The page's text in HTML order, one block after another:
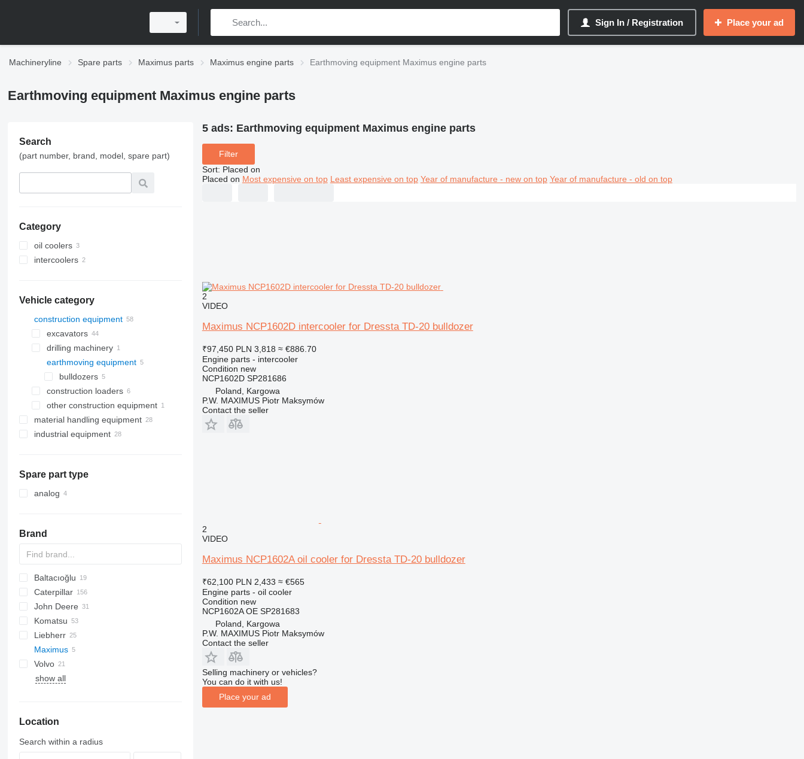
Sign In / Registration Place your ad
Machineryline Spare parts Maximus parts Maximus engine parts Earthmoving equipment Maximus engine parts
Earthmoving equipment Maximus engine parts
Search
(part number, brand, model, spare part)
Category
oil coolers
intercoolers
Vehicle category
construction equipment
excavators
backhoe loaders
mini excavators
drilling machinery
drilling rigs
earthmoving equipment
bulldozers
construction loaders
wheel loaders
other construction equipment
material handling equipment
forklifts
industrial equipment
Spare part type
analog
Brand
BC
Baltacıoğlu
1650
Caterpillar
12H
12K
120
140
160
320
345
920
C-series
KTA
BF
TD
FD
FL
FD
FL
TD
John Deere
550
850
Komatsu
D series
GD
Liebherr
LR
PR
Maximus
D-series
RW
SD
Volvo
SD
DPU
show all
Location
Search within a radius
5 ads: Earthmoving equipment Maximus engine parts
Filter
Sort: Placed on
Placed on Most expensive on top Least expensive on top Year of manufacture - new on top Year of manufacture - old on top
2
VIDEO
Maximus NCP1602D intercooler for Dressta TD-20 bulldozer
₹97,450 PLN 3,818 ≈ €886.70
Engine parts - intercooler
Condition new
NCP1602D SP281686
Poland, Kargowa
P.W. MAXIMUS Piotr Maksymów
Contact the seller
2
VIDEO
Maximus NCP1602A oil cooler for Dressta TD-20 bulldozer
₹62,100 PLN 2,433 ≈ €565
Engine parts - oil cooler
Condition new
NCP1602A OE SP281683
Poland, Kargowa
P.W. MAXIMUS Piotr Maksymów
Contact the seller
Selling machinery or vehicles?
You can do it with us!
Place your ad